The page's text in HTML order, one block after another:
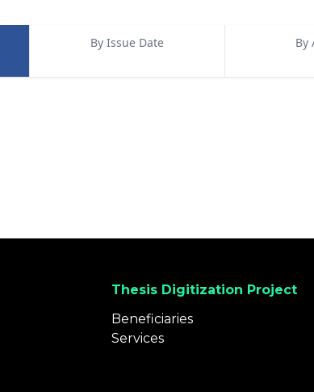
By Issue Date By
Thesis Digitization Project
Beneficiaries
Services